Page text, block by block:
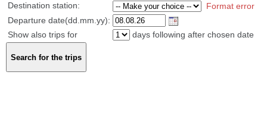
Destination station:
Format error
Departure date(dd.mm.yy):
Show also trips for
days following after chosen date